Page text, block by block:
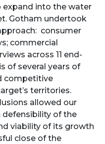
into the water
Gotham undertook
consumer
commercial
across 11 end-
of several years of
competitive
territories.
allowed our
defensibility of the
viability of its growth
close of the